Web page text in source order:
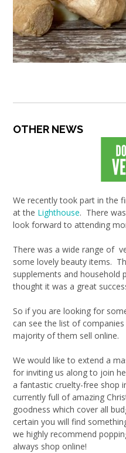
OTHER NEWS
We recently took part in the
at the Lighthouse. There
look forward to attending
There was a wide range of
some lovely beauty items.
supplements and household
thought it was a great
So if you are looking for
can see the list of
majority of them sell online.
We would like to extend a
for inviting us along to join
a fantastic cruelty-free shop
currently full of amazing
goodness which cover all
certain you will find
we highly recommend
always shop online!